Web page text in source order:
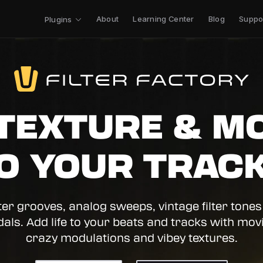
Plugins About Learning Center Blog
&
YOUR
grooves, analog sweeps, vintage filter
Add life to your beats and tracks with
crazy modulations and vibey textures.